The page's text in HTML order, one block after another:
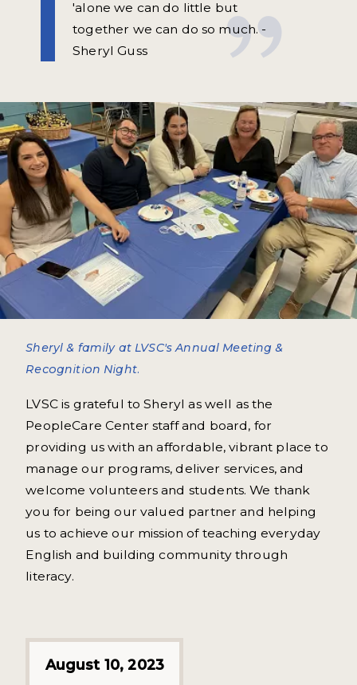
'alone we can do little but
together we can do so much. -
Sheryl Guss
Sheryl & family at LVSC's Annual Meeting &
Recognition Night.
LVSC is grateful to Sheryl as well as the
PeopleCare Center staff and board, for
providing us with an affordable, vibrant place to
manage our programs, deliver services, and
welcome volunteers and students. We thank
you for being our valued partner and helping
us to achieve our mission of teaching everyday
English and building community through
literacy.
August 10, 2023